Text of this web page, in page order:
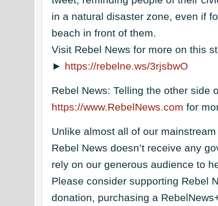
in a natural disaster zone, even if
beach in front of them.
Visit Rebel News for more on this
► https://rebelne.ws/3rjsbwO
Rebel News: Telling the other side
https://www.RebelNews.com for
Unlike almost all of our
Rebel News doesn’t receive any
rely on our generous audience to
Please consider supporting Rebel
donation, purchasing a